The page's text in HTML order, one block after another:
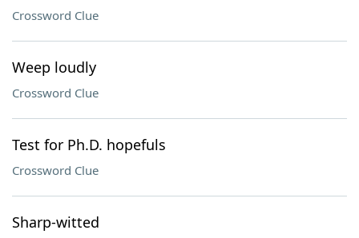
Crossword Clue
Weep loudly
Crossword Clue
Test for Ph.D. hopefuls
Crossword Clue
Sharp-witted